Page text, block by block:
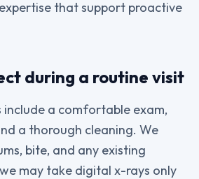
that support proactive
during a routine visit
include a comfortable exam,
a thorough cleaning. We
bite, and any existing
may take digital x-rays only